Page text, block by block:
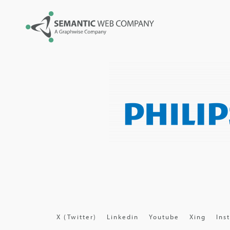
X (Twitter) Linkedin Youtube Xing